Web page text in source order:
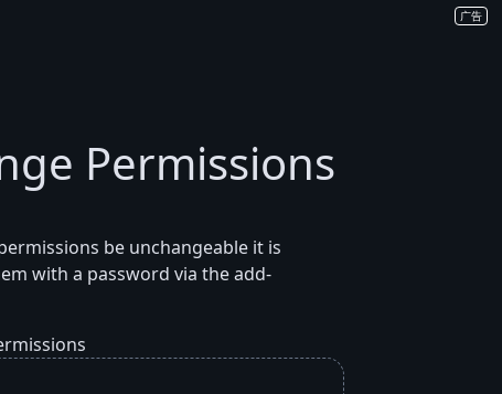
广告
Permissions
be unchangeable it is
with a password via the add-